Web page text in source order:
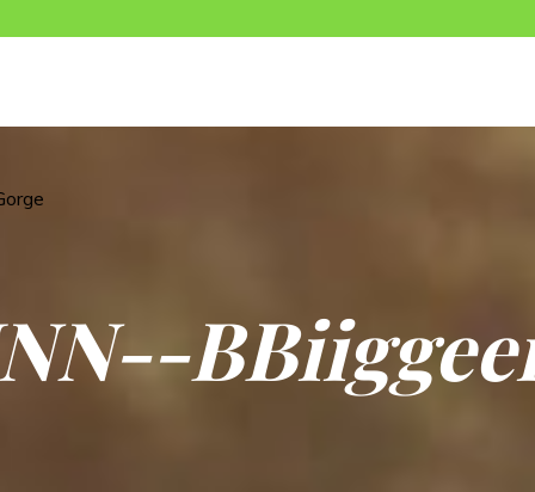
N--BBiiggee